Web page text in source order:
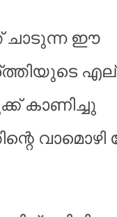
ചാടുന്ന ഈ
കാണിച്ചു
വാമൊഴി